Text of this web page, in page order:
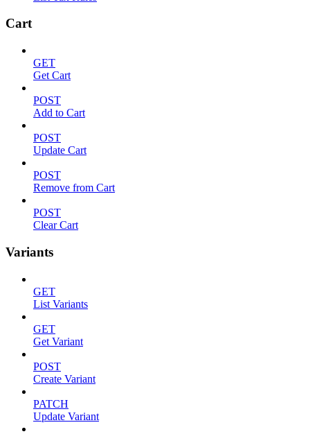
Cart
GET
Get Cart
POST
Add to Cart
POST
Update Cart
POST
Remove from Cart
POST
Clear Cart
Variants
GET
List Variants
GET
Get Variant
POST
Create Variant
PATCH
Update Variant